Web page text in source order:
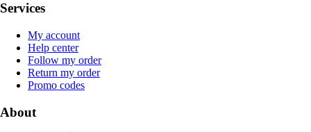
Services
My account
Help center
Follow my order
Return my order
Promo codes
About